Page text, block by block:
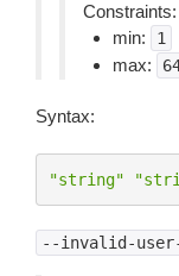
Constraints:
min:
1
max:
Syntax:
"string"
--invalid-